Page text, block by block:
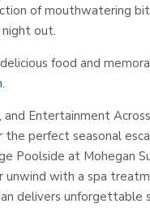
of mouthwatering
out.
food and
and Entertainment
perfect seasonal
Poolside at Mohegan
unwind with a spa
delivers unforgettable